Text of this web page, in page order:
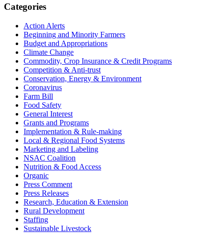
Primary
Sidebar
Categories
Action Alerts
Beginning and Minority Farmers
Budget and Appropriations
Climate Change
Commodity, Crop Insurance & Credit Programs
Competition & Anti-trust
Conservation, Energy & Environment
Coronavirus
Farm Bill
Food Safety
General Interest
Grants and Programs
Implementation & Rule-making
Local & Regional Food Systems
Marketing and Labeling
NSAC Coalition
Nutrition & Food Access
Organic
Press Comment
Press Releases
Research, Education & Extension
Rural Development
Staffing
Sustainable Livestock